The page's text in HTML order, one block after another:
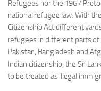
Refugees nor the 1967
national refugee law. With
Citizenship Act different
refugees in different parts
Pakistan, Bangladesh and
Indian citizenship, the Sri
to be treated as illegal